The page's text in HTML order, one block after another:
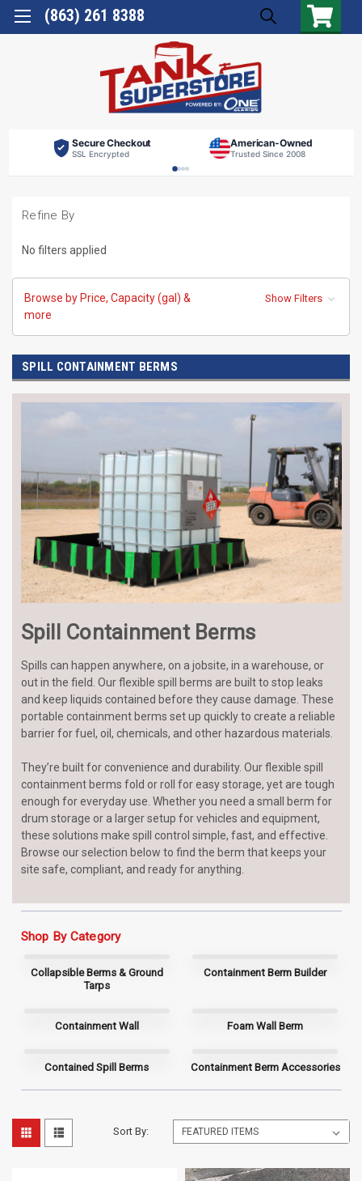
(863) 261 8388
Secure Checkout
SSL Encrypted
American-Owned
Trusted Since 2008
Refine By
No filters applied
Browse by Price, Capacity (gal) &
more
Show Filters
SPILL CONTAINMENT BERMS
Spill Containment Berms
Spills can happen anywhere, on a jobsite, in a warehouse, or
out in the field. Our flexible spill berms are built to stop leaks
and keep liquids contained before they cause damage. These
portable containment berms set up quickly to create a reliable
barrier for fuel, oil, chemicals, and other hazardous materials.
They’re built for convenience and durability. Our flexible spill
containment berms fold or roll for easy storage, yet are tough
enough for everyday use. Whether you need a small berm for
drum storage or a larger setup for vehicles and equipment,
these solutions make spill control simple, fast, and effective.
Browse our selection below to find the berm that keeps your
site safe, compliant, and ready for anything.
Shop By Category
Collapsible Berms & Ground
Tarps
Containment Berm Builder
Containment Wall Foam Wall Berm
Contained Spill Berms Containment Berm Accessories
Sort By: